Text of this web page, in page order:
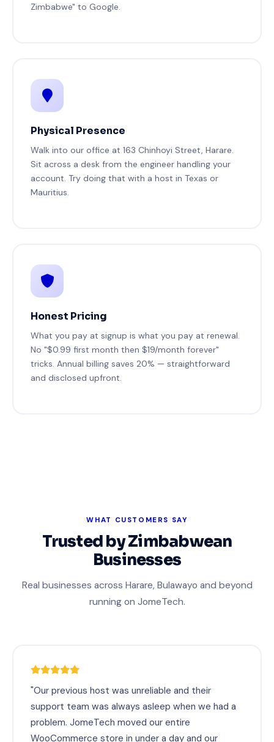
Zimbabwe" to Google.
Physical Presence
Walk into our office at 163 Chinhoyi Street, Harare.
Sit across a desk from the engineer handling your
account. Try doing that with a host in Texas or
Mauritius.
Honest Pricing
What you pay at signup is what you pay at renewal.
No "$0.99 first month then $19/month forever"
tricks. Annual billing saves 20% — straightforward
and disclosed upfront.
WHAT CUSTOMERS SAY
Trusted by Zimbabwean
Businesses
Real businesses across Harare, Bulawayo and beyond
running on JomeTech.
"Our previous host was unreliable and their
support team was always asleep when we had a
problem. JomeTech moved our entire
WooCommerce store in under a day and our